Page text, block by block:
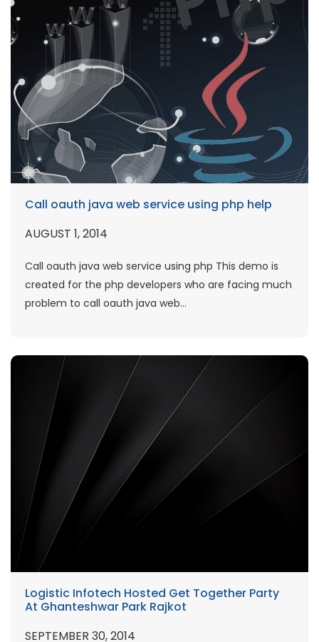
Call oauth java web service using php help
AUGUST 1, 2014
Call oauth java web service using php This demo is
created for the php developers who are facing much
problem to call oauth java web...
Logistic Infotech Hosted Get Together Party
At Ghanteshwar Park Rajkot
SEPTEMBER 30, 2014